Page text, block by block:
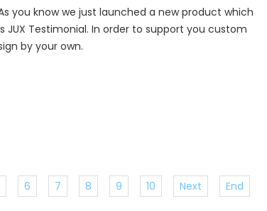
you know we just launched a new product which
JUX Testimonial. In order to support you custom
by your own.
6 7 8 9 10 Next End